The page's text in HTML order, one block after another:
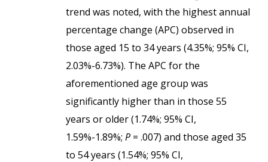
trend was noted, with the highest annual
percentage change (APC) observed in
those aged 15 to 34 years (4.35%; 95% CI,
2.03%-6.73%). The APC for the
aforementioned age group was
significantly higher than in those 55
years or older (1.74%; 95% CI,
1.59%-1.89%; P = .007) and those aged 35
to 54 years (1.54%; 95% CI,